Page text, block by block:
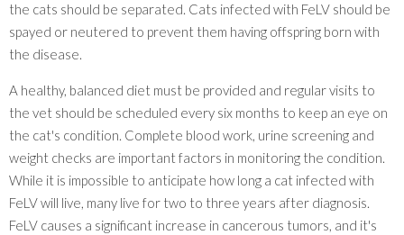
the cats should be separated. Cats infected with FeLV should be
spayed or neutered to prevent them having offspring born with
the disease.
A healthy, balanced diet must be provided and regular visits to
the vet should be scheduled every six months to keep an eye on
the cat's condition. Complete blood work, urine screening and
weight checks are important factors in monitoring the condition.
While it is impossible to anticipate how long a cat infected with
FeLV will live, many live for two to three years after diagnosis.
FeLV causes a significant increase in cancerous tumors, and it's